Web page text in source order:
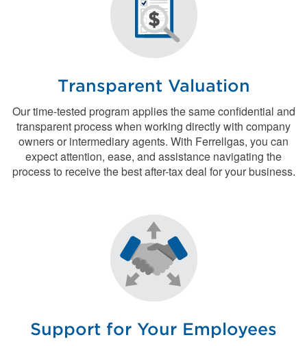
Transparent Valuation
Our time-tested program applies the same confidential and
transparent process when working directly with company
owners or intermediary agents. With Ferrellgas, you can
expect attention, ease, and assistance navigating the
process to receive the best after-tax deal for your business.
Support for Your Employees